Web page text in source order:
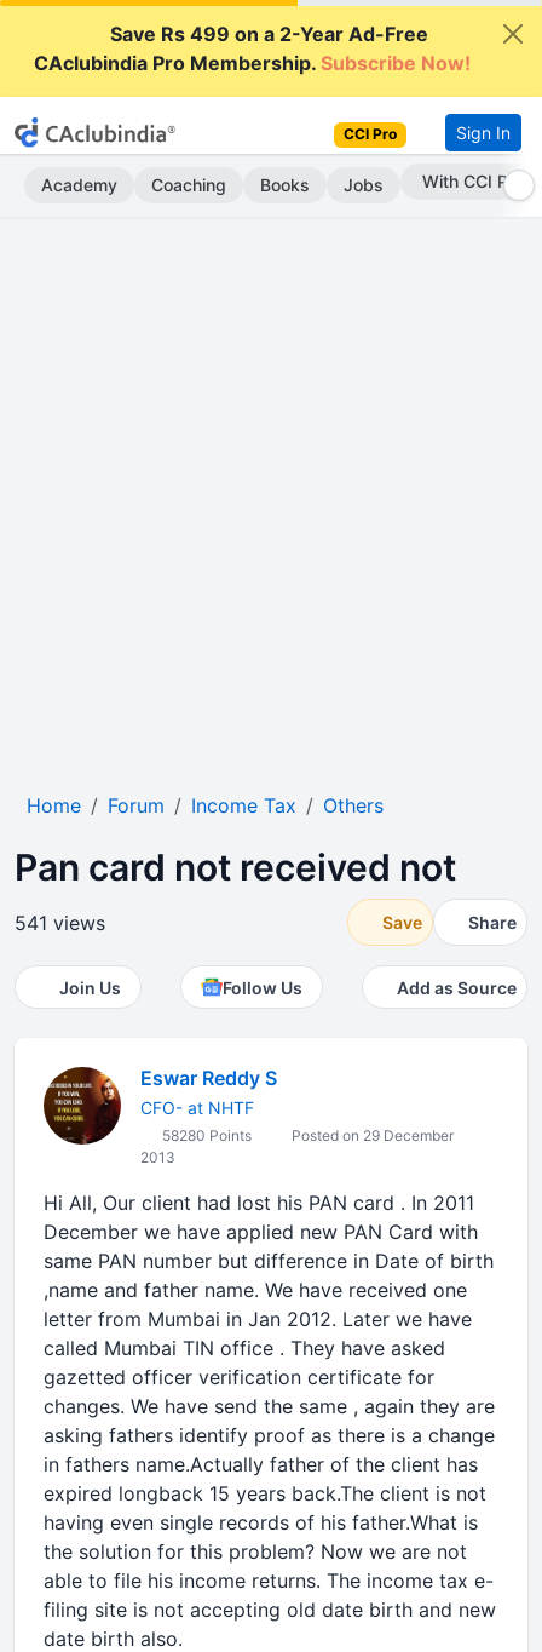
Save Rs 499 on a 2-Year Ad-Free
CAclubindia Pro Membership.Subscribe Now!
CCI Pro Sign In
Academy Coaching Books Jobs With CCI Pro
Home Forum Income Tax Others
Pan card not received not
541 views Save Share
Join Us Follow Us Add as Source
Eswar Reddy S
CFO- at NHTF
58280 Points
Posted on 29 December
2013
Hi All, Our client had lost his PAN card . In 2011
December we have applied new PAN Card with
same PAN number but difference in Date of birth
,name and father name. We have received one
letter from Mumbai in Jan 2012. Later we have
called Mumbai TIN office . They have asked
gazetted officer verification certificate for
changes. We have send the same , again they are
asking fathers identify proof as there is a change
in fathers name.Actually father of the client has
expired longback 15 years back.The client is not
having even single records of his father.What is
the solution for this problem? Now we are not
able to file his income returns. The income tax e-
filing site is not accepting old date birth and new
date birth also.